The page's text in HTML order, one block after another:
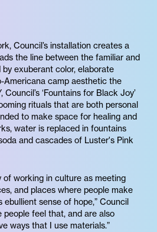
Council’s installation creates a
the line between the familiar and
exuberant color, elaborate
Americana camp aesthetic the
‘Fountains for Black Joy’
rituals that are both personal
to make space for healing and
water is replaced in fountains
and cascades of Luster's Pink
of working in culture as meeting
and places where people make
ebullient sense of hope,” Council
people feel that, and are also
ways that I use materials.”